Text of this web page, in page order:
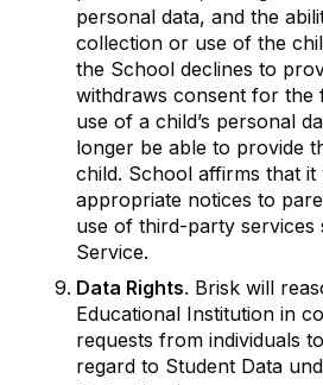
personal data, and the
collection or use of the
the School declines to
withdraws consent for
use of a child’s personal
longer be able to provide
child. School affirms that it
appropriate notices to
use of third-party services
Service.
Data Rights. Brisk will
Educational Institution in
requests from individuals
regard to Student Data